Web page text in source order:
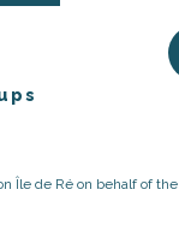
Île de Ré on behalf of the